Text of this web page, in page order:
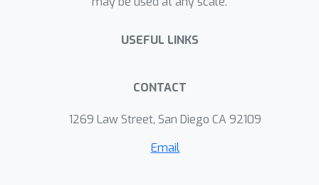
USEFUL LINKS
CONTACT
1269 Law Street, San Diego CA 92109
Email